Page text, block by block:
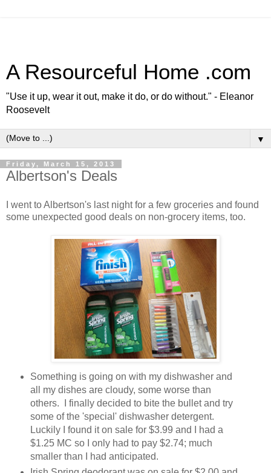
A Resourceful Home .com
"Use it up, wear it out, make it do, or do without." - Eleanor
Roosevelt
▼
Friday, March 15, 2013
Albertson's Deals
I went to Albertson's last night for a few groceries and found
some unexpected good deals on non-grocery items, too.
Something is going on with my dishwasher and
all my dishes are cloudy, some worse than
others. I finally decided to bite the bullet and try
some of the 'special' dishwasher detergent.
Luckily I found it on sale for $3.99 and I had a
$1.25 MC so I only had to pay $2.74; much
smaller than I had anticipated.